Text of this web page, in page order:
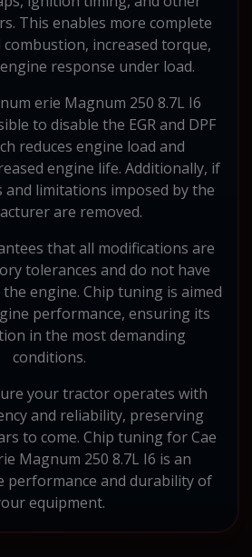
This enables more complete
increased torque,
response under load.
erie Magnum 250 8.7L I6
to disable the EGR and DPF
reduces engine load and
engine life. Additionally, if
and limitations imposed by the
are removed.
that all modifications are
tolerances and do not have
engine. Chip tuning is aimed
performance, ensuring its
in the most demanding
conditions.
your tractor operates with
and reliability, preserving
to come. Chip tuning for Cae
Magnum 250 8.7L I6 is an
performance and durability of
equipment.